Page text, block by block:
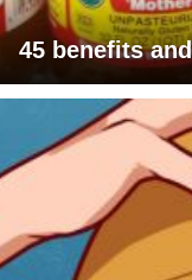
45 benefits